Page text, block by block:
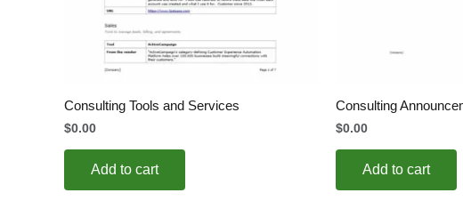
Consulting Tools and Services
$0.00
Add to cart
Consulting
$0.00
Add to cart